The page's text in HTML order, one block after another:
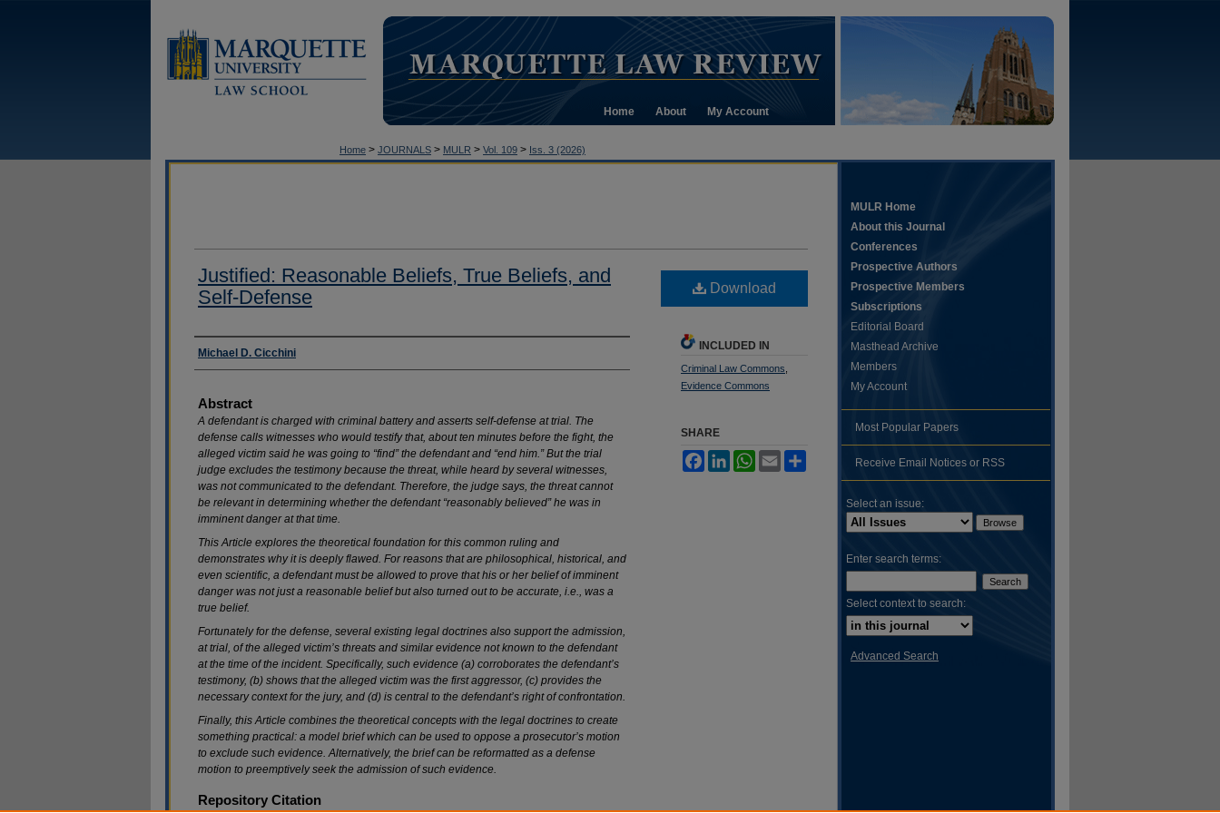
Home About My Account
Home > JOURNALS > MULR > Vol. 109 > Iss. 3 (2026)
Justified: Reasonable Beliefs, True Beliefs, and
Self-Defense
Authors
Michael D. Cicchini
Abstract
A defendant is charged with criminal battery and asserts self-defense at trial. The
defense calls witnesses who would testify that, about ten minutes before the fight, the
alleged victim said he was going to “find” the defendant and “end him.” But the trial
judge excludes the testimony because the threat, while heard by several witnesses,
was not communicated to the defendant. Therefore, the judge says, the threat cannot
be relevant in determining whether the defendant “reasonably believed” he was in
imminent danger at that time.
This Article explores the theoretical foundation for this common ruling and
demonstrates why it is deeply flawed. For reasons that are philosophical, historical, and
even scientific, a defendant must be allowed to prove that his or her belief of imminent
danger was not just a reasonable belief but also turned out to be accurate, i.e., was a
true belief.
Fortunately for the defense, several existing legal doctrines also support the admission,
at trial, of the alleged victim’s threats and similar evidence not known to the defendant
at the time of the incident. Specifically, such evidence (a) corroborates the defendant’s
testimony, (b) shows that the alleged victim was the first aggressor, (c) provides the
necessary context for the jury, and (d) is central to the defendant’s right of confrontation.
Finally, this Article combines the theoretical concepts with the legal doctrines to create
something practical: a model brief which can be used to oppose a prosecutor’s motion
to exclude such evidence. Alternatively, the brief can be reformatted as a defense
motion to preemptively seek the admission of such evidence.
Repository Citation
Download
INCLUDED IN
Criminal Law Commons
Evidence Commons
SHARE
FacebookLinkedInWhatsApp
Email
MULR Home
About this Journal
Conferences
Prospective Authors
Prospective Members
Subscriptions
Editorial Board
Masthead Archive
Members
My Account
Most Popular Papers
Receive Email Notices or RSS
Select an issue:
Enter search terms:
Select context to search:
Advanced Search